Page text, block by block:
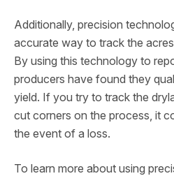
Additionally, precision
accurate way to track the
By using this technology to
producers have found they
yield. If you try to track the
cut corners on the process, it
the event of a loss.
To learn more about using